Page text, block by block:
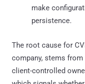
make
persistence.
The root cause for
company, stems
client-controlled